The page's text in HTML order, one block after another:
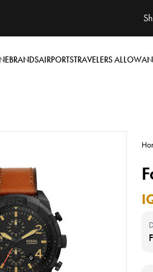
BRANDSAIRPORTSTRAVELERS